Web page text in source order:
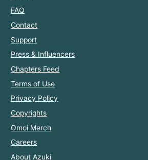
FAQ
Contact
Support
Press & Influencers
Chapters Feed
Terms of Use
Privacy Policy
Copyrights
Omoi Merch
Careers
About Azuki